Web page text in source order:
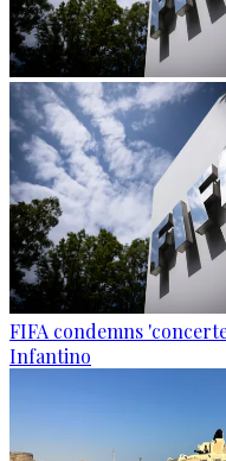
FIFA condemns
Infantino